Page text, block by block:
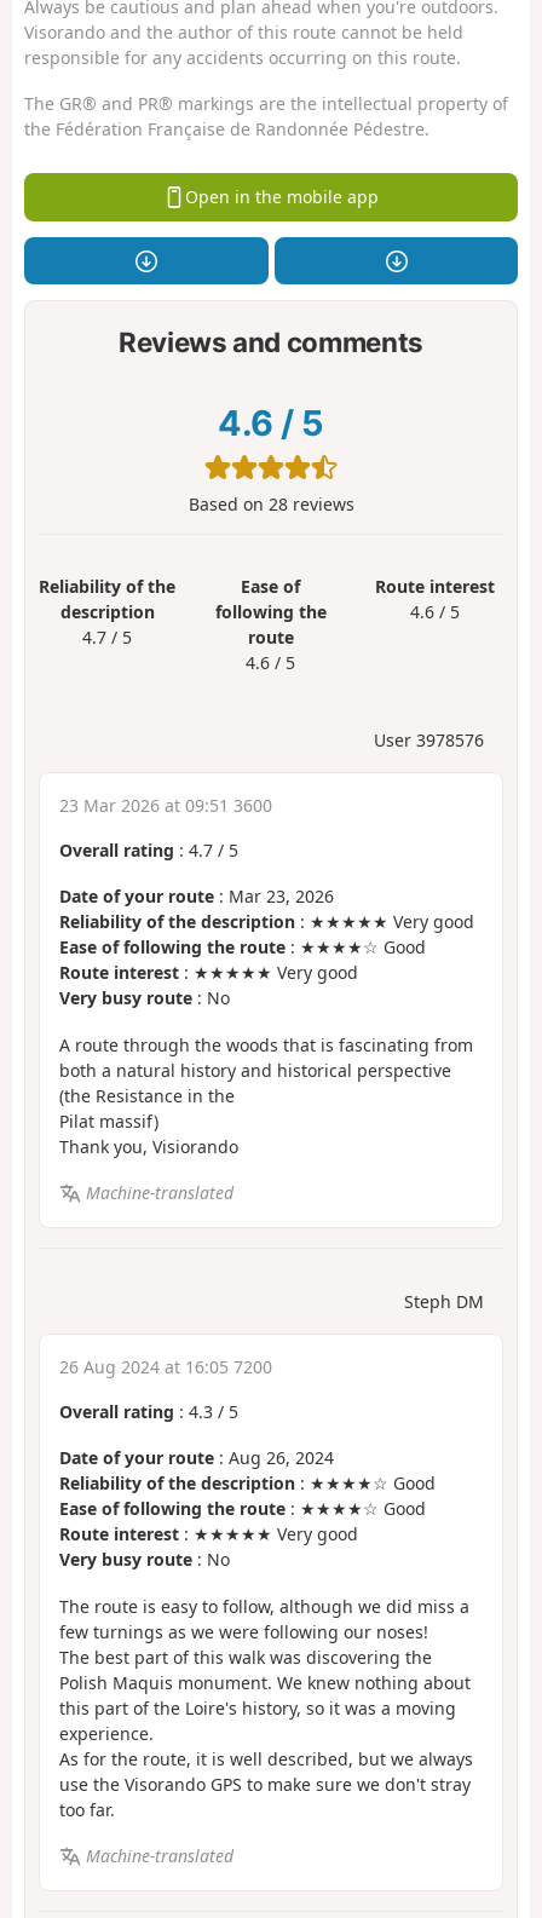
Always be cautious and plan ahead when you're outdoors.
Visorando and the author of this route cannot be held
responsible for any accidents occurring on this route.
The GR® and PR® markings are the intellectual property of
the Fédération Française de Randonnée Pédestre.
Open in the mobile app
Reviews and comments
4.6 / 5
Based on 28reviews
Reliability of the
description
4.7 / 5
Ease of
following the
route
4.6 / 5
Route interest
4.6 / 5
User 3978576
23 Mar 2026 at 09:51 3600
Overall rating : 4.7 / 5
Date of your route : Mar 23, 2026
Reliability of the description : ★★★★★ Very good
Ease of following the route : ★★★★☆ Good
Route interest : ★★★★★ Very good
Very busy route : No
A route through the woods that is fascinating from
both a natural history and historical perspective
(the Resistance in the
Pilat massif)
Thank you, Visiorando
Machine-translated
Steph DM
26 Aug 2024 at 16:05 7200
Overall rating : 4.3 / 5
Date of your route : Aug 26, 2024
Reliability of the description : ★★★★☆ Good
Ease of following the route : ★★★★☆ Good
Route interest : ★★★★★ Very good
Very busy route : No
The route is easy to follow, although we did miss a
few turnings as we were following our noses!
The best part of this walk was discovering the
Polish Maquis monument. We knew nothing about
this part of the Loire's history, so it was a moving
experience.
As for the route, it is well described, but we always
use the Visorando GPS to make sure we don't stray
too far.
Machine-translated